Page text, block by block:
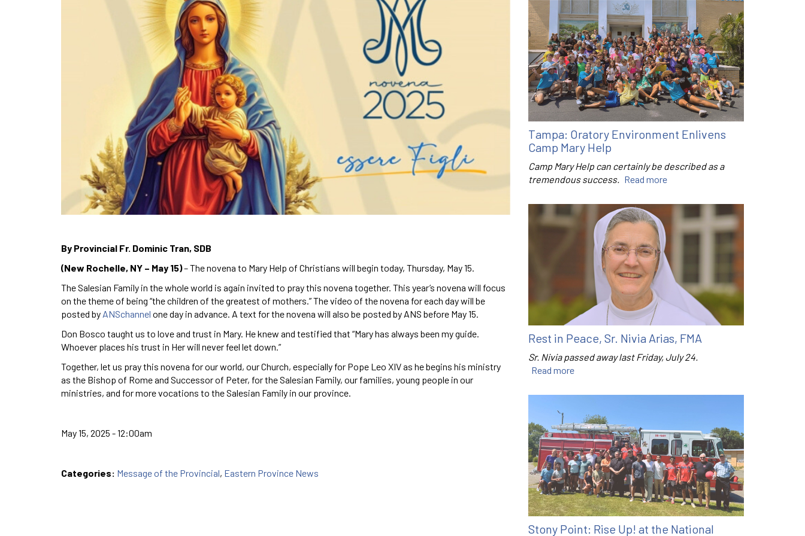
By Provincial Fr. Dominic Tran, SDB
(New Rochelle, NY – May 15)– The novena to Mary Help of Christians will begin today, Thursday, May 15.
The Salesian Family in the whole world is again invited to pray this novena together. This year’s novena will focus
on the theme of being “the children of the greatest of mothers.” The video of the novena for each day will be
posted by ANSchannel one day in advance. A text for the novena will also be posted by ANS before May 15.
Don Bosco taught us to love and trust in Mary. He knew and testified that “Mary has always been my guide.
Whoever places his trust in Her will never feel let down.”
Together, let us pray this novena for our world, our Church, especially for Pope Leo XIV as he begins his ministry
as the Bishop of Rome and Successor of Peter, for the Salesian Family, our families, young people in our
ministries, and for more vocations to the Salesian Family in our province.
May 15, 2025 - 12:00am
Categories: Message of the Provincial, Eastern Province News
Tampa: Oratory Environment Enlivens
Camp Mary Help
Camp Mary Help can certainly be described as a
tremendous success. Read more
Rest in Peace, Sr. Nivia Arias, FMA
Sr. Nivia passed away last Friday, July 24.
Read more
Stony Point: Rise Up! at the National